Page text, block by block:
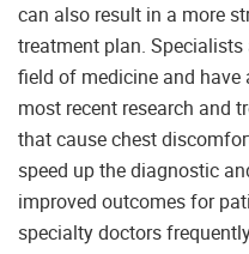
can also result in a more
treatment plan.
field of medicine and
most recent research and
that cause chest
speed up the diagnostic
improved outcomes for
specialty doctors